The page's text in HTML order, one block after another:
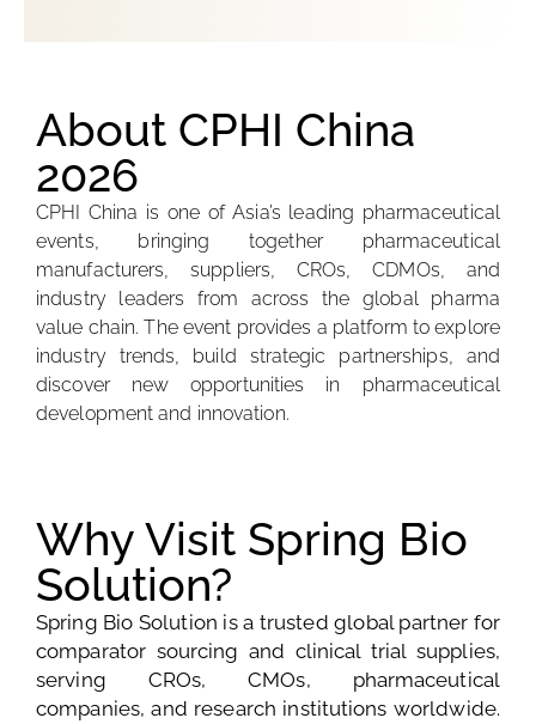
About CPHI China
2026
CPHI China is one of Asia’s leading pharmaceutical
events, bringing together pharmaceutical
manufacturers, suppliers, CROs, CDMOs, and
industry leaders from across the global pharma
value chain. The event provides a platform to explore
industry trends, build strategic partnerships, and
discover new opportunities in pharmaceutical
development and innovation.
Why Visit Spring Bio
Solution?
Spring Bio Solution is a trusted global partner for
comparator sourcing and clinical trial supplies,
serving CROs, CMOs, pharmaceutical
companies, and research institutions worldwide.